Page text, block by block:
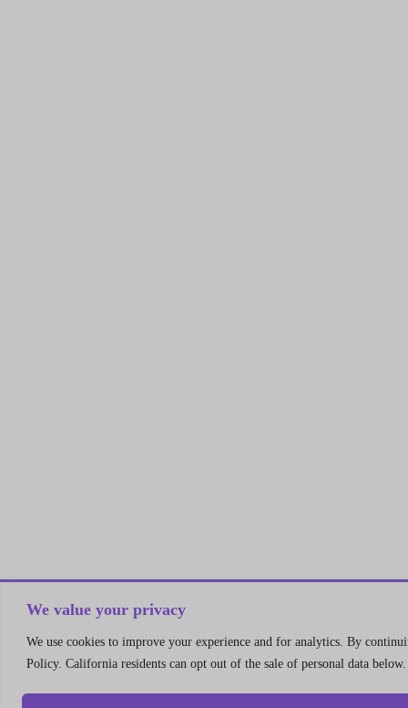
We value your privacy
We use cookies to improve your experience and for analytics. By
Policy. California residents can opt out of the sale of personal data below.